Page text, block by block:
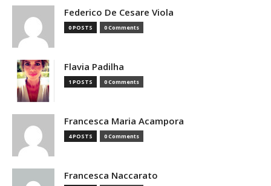
Federico De Cesare Viola
0 POSTS 0 Comments
Flavia Padilha
1 POSTS 0 Comments
Francesca Maria Acampora
4 POSTS 0 Comments
Francesca Naccarato